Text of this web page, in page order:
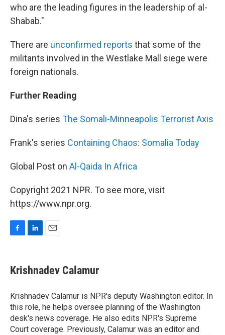
who are the leading figures in the leadership of al-
Shabab."
There are unconfirmed reports that some of the
militants involved in the Westlake Mall siege were
foreign nationals.
Further Reading
Dina's series The Somali-Minneapolis Terrorist Axis
Frank's series Containing Chaos: Somalia Today
Global Post on Al-Qaida In Africa
Copyright 2021 NPR. To see more, visit
https://www.npr.org.
e
b
o
k
k
e
I
n
i
l
Krishnadev Calamur
Krishnadev Calamur is NPR's deputy Washington editor. In
this role, he helps oversee planning of the Washington
desk's news coverage. He also edits NPR's Supreme
Court coverage. Previously, Calamur was an editor and